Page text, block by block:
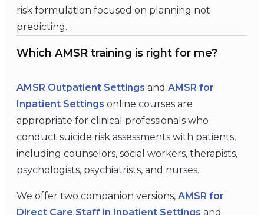
risk formulation focused on planning not
predicting.
Which AMSR training is right for me?
AMSR Outpatient Settings and AMSR for
Inpatient Settings online courses are
appropriate for clinical professionals who
conduct suicide risk assessments with patients,
including counselors, social workers, therapists,
psychologists, psychiatrists, and nurses.
We offer two companion versions, AMSR for
Direct Care Staff in Inpatient Settings and